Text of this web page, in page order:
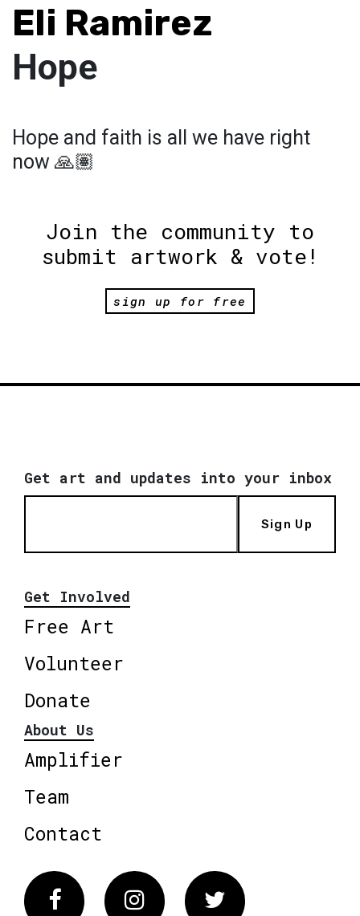
Eli Ramirez
Hope
Hope and faith is all we have right
now 🙏🏽
Join the community to
submit artwork & vote!
sign up for free
Get art and updates into your inbox
Sign Up
Get Involved
Free Art
Volunteer
Donate
About Us
Amplifier
Team
Contact
FacebookInstagram Twitter